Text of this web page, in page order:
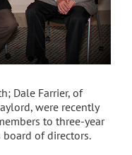
Dale Farrier, of
were recently
to three-year
board of directors.